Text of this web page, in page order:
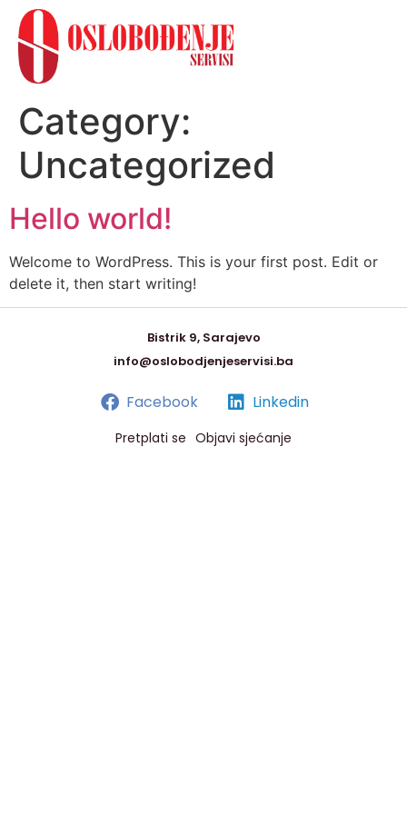
Category:
Uncategorized
Hello world!
Welcome to WordPress. This is your first post. Edit or
delete it, then start writing!
Bistrik 9, Sarajevo
info@oslobodjenjeservisi.ba
Facebook Linkedin
Pretplati se Objavi sjećanje